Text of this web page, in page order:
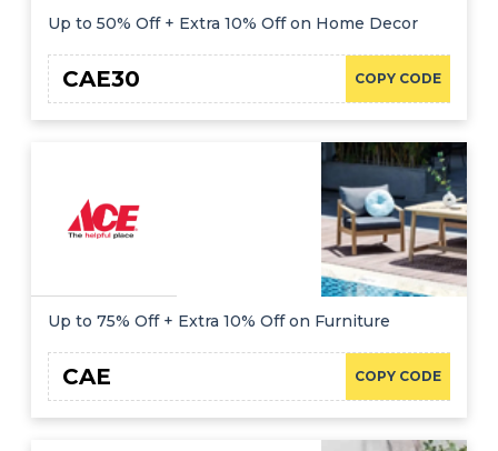
Up to 50% Off + Extra 10% Off on Home Decor
COPY CODE
CAE30
Up to 75% Off + Extra 10% Off on Furniture
COPY CODE
CAE